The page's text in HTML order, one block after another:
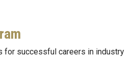
for successful careers in industry